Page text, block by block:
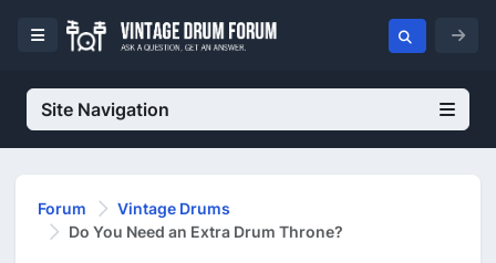
Site Navigation
Forum
Vintage Drums
Do You Need an Extra Drum Throne?